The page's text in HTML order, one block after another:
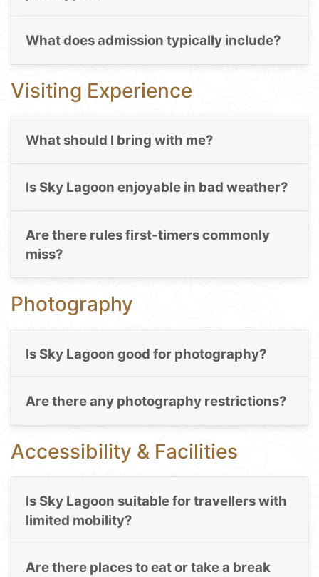
What does admission typically include?
Visiting Experience
What should I bring with me?
Is Sky Lagoon enjoyable in bad weather?
Are there rules first-timers commonly
miss?
Photography
Is Sky Lagoon good for photography?
Are there any photography restrictions?
Accessibility & Facilities
Is Sky Lagoon suitable for travellers with
limited mobility?
Are there places to eat or take a break